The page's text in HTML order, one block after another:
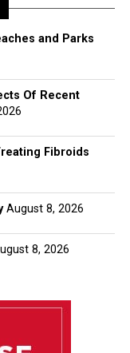
and Parks
Of Recent
Fibroids
August 8, 2026
8, 2026